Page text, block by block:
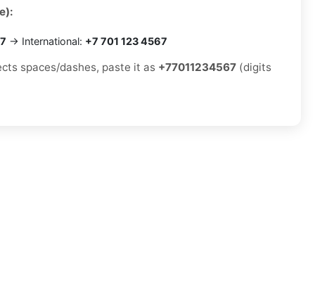
→ International: +7 701 123 4567
spaces/dashes, paste it as +77011234567 (digits